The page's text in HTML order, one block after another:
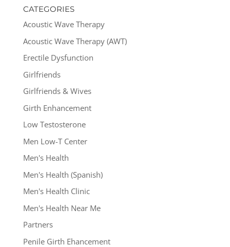
CATEGORIES
Acoustic Wave Therapy
Acoustic Wave Therapy (AWT)
Erectile Dysfunction
Girlfriends
Girlfriends & Wives
Girth Enhancement
Low Testosterone
Men Low-T Center
Men's Health
Men's Health (Spanish)
Men's Health Clinic
Men's Health Near Me
Partners
Penile Girth Ehancement